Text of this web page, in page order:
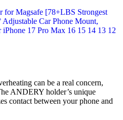
can be a real concern,
ANDERY holder’s unique
contact between your phone and